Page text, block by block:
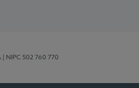
| NIPC 502 760 770